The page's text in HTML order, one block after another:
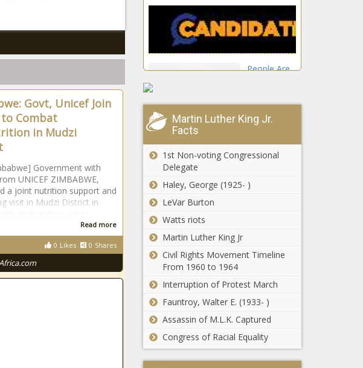
Govt, Unicef Join
to Combat
in Mudzi
Government with
UNICEF ZIMBABWE,
a joint nutrition support and
visit in Mudzi District in
Read more
0 Likes 0 Shares
regulation plan
People Are
UT
Illinois quick hits:
theft ring busted;
Lincoln
unveiled
Expert estimates
stamp program
Special
committee on
earnings taxes
on Missouri
property taxes
Nationwide
doesn't take the
coastal side of I-
95; 10,000 policies
impacted
Martin Luther King Jr.
Facts
1st Non-voting Congressional
Delegate
Haley, George (1925- )
LeVar Burton
Watts riots
Martin Luther King Jr
Civil Rights Movement Timeline
From 1960 to 1964
Interruption of Protest March
Fauntroy, Walter E. (1933- )
Assassin of M.L.K. Captured
Congress of Racial Equality